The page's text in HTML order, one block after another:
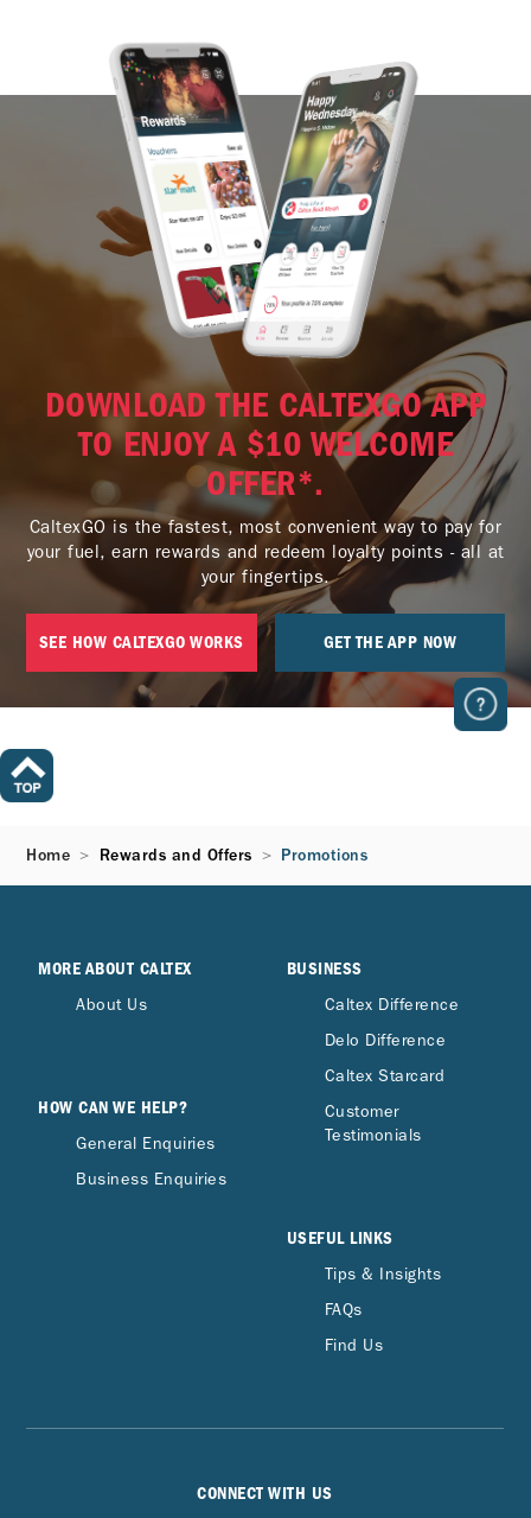
DOWNLOAD THE CALTEXGO APP
TO ENJOY A $10 WELCOME
OFFER*.
CaltexGO is the fastest, most convenient way to pay for
your fuel, earn rewards and redeem loyalty points - all at
your fingertips.
SEE HOW CALTEXGO WORKS GET THE APP NOW
Home Rewards and Offers Promotions
MORE ABOUT CALTEX
About Us
HOW CAN WE HELP?
General Enquiries
Business Enquiries
BUSINESS
Caltex Difference
Delo Difference
Caltex Starcard
Customer
Testimonials
USEFUL LINKS
Tips & Insights
FAQs
Find Us
CONNECT WITH US